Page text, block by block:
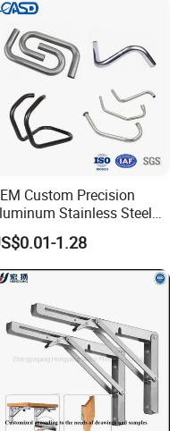
Custom Precision
Stainless Steel
Sheet Metal CNC Hollow
Bend Frame Bending
Welding Pipe
Fabrication
Services
1.28